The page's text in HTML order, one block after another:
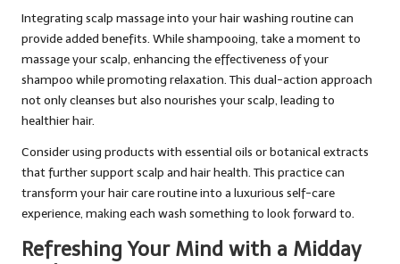
Integrating scalp massage into your hair washing routine can
provide added benefits. While shampooing, take a moment to
massage your scalp, enhancing the effectiveness of your
shampoo while promoting relaxation. This dual-action approach
not only cleanses but also nourishes your scalp, leading to
healthier hair.
Consider using products with essential oils or botanical extracts
that further support scalp and hair health. This practice can
transform your hair care routine into a luxurious self-care
experience, making each wash something to look forward to.
Refreshing Your Mind with a Midday